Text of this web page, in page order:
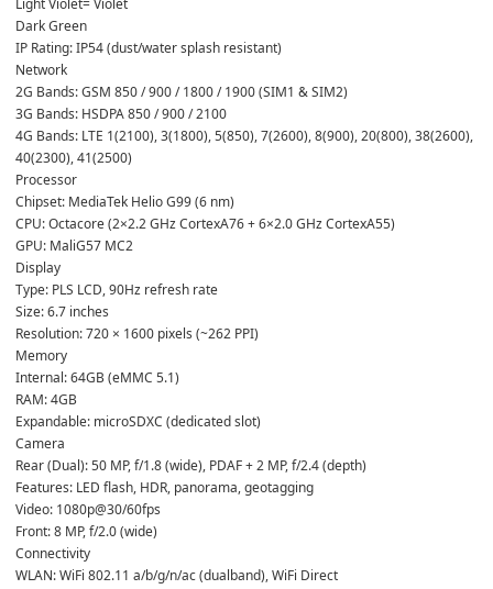
Dark Green
IP Rating: IP54 (dust/water splash resistant)
Network
2G Bands: GSM 850 / 900 / 1800 / 1900 (SIM1 & SIM2)
3G Bands: HSDPA 850 / 900 / 2100
4G Bands: LTE 1(2100), 3(1800), 5(850), 7(2600), 8(900), 20(800), 38(2600),
40(2300), 41(2500)
Processor
Chipset: MediaTek Helio G99 (6 nm)
CPU: Octacore (2×2.2 GHz CortexA76 + 6×2.0 GHz CortexA55)
GPU: MaliG57 MC2
Display
Type: PLS LCD, 90Hz refresh rate
Size: 6.7 inches
Resolution: 720 × 1600 pixels (~262 PPI)
Memory
Internal: 64GB (eMMC 5.1)
RAM: 4GB
Expandable: microSDXC (dedicated slot)
Camera
Rear (Dual): 50 MP, f/1.8 (wide), PDAF + 2 MP, f/2.4 (depth)
Features: LED flash, HDR, panorama, geotagging
Video: 1080p@30/60fps
Front: 8 MP, f/2.0 (wide)
Connectivity
WLAN: WiFi 802.11 a/b/g/n/ac (dualband), WiFi Direct